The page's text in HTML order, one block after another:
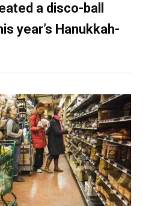
a disco-ball
year’s Hanukkah-